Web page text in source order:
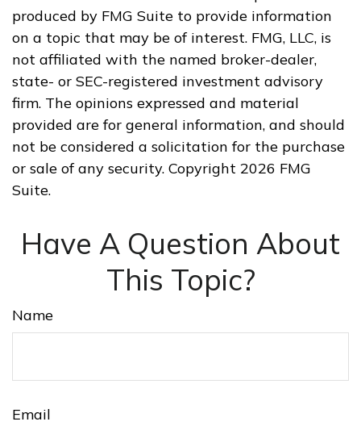
produced by FMG Suite to provide information
on a topic that may be of interest. FMG, LLC, is
not affiliated with the named broker-dealer,
state- or SEC-registered investment advisory
firm. The opinions expressed and material
provided are for general information, and should
not be considered a solicitation for the purchase
or sale of any security. Copyright 2026 FMG
Suite.
Have A Question About
This Topic?
Name
Email